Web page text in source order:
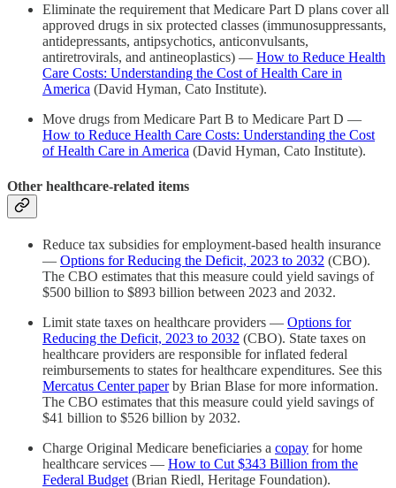
Eliminate the requirement that Medicare Part D plans cover all
approved drugs in six protected classes (immunosuppressants,
antidepressants, antipsychotics, anticonvulsants,
antiretrovirals, and antineoplastics) — How to Reduce Health
Care Costs: Understanding the Cost of Health Care in
America (David Hyman, Cato Institute).
Move drugs from Medicare Part B to Medicare Part D —
How to Reduce Health Care Costs: Understanding the Cost
of Health Care in America (David Hyman, Cato Institute).
Other healthcare-related items
Reduce tax subsidies for employment-based health insurance
— Options for Reducing the Deficit, 2023 to 2032 (CBO).
The CBO estimates that this measure could yield savings of
$500 billion to $893 billion between 2023 and 2032.
Limit state taxes on healthcare providers — Options for
Reducing the Deficit, 2023 to 2032 (CBO). State taxes on
healthcare providers are responsible for inflated federal
reimbursements to states for healthcare expenditures. See this
Mercatus Center paperby Brian Blase for more information.
The CBO estimates that this measure could yield savings of
$41 billion to $526 billion by 2032.
Charge Original Medicare beneficiaries a copay for home
healthcare services — How to Cut $343 Billion from the
Federal Budget (Brian Riedl, Heritage Foundation).